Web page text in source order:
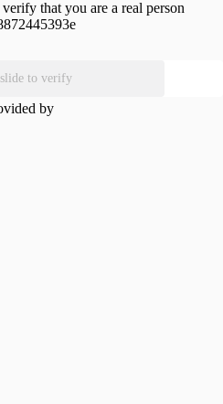
that you are a real person
slide to verify
by